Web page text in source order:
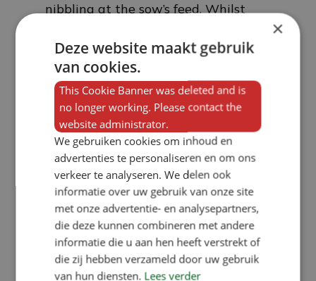
nibbling at the sow’s feed. Whilst
the piglets, the playful consumption
of solid feed means that their
intestines adapt very quickly to solid
feed at an early stage, thereby
preventing a weaning dip later on
and ensuring that the piglets reach
their target weight sooner, whilst
also being very robust and uniform.
Ultimately, the feed conversion ratio
of weaned piglets that have eaten
×
Deze website maakt gebruik
van cookies.
This Cookie Banner was deleted and is
no longer working. Please contact the
website administrator.
We gebruiken cookies om inhoud en
advertenties te personaliseren en om ons
verkeer te analyseren. We delen ook
informatie over uw gebruik van onze site
met onze advertentie- en analysepartners,
die deze kunnen combineren met andere
informatie die u aan hen heeft verstrekt of
die zij hebben verzameld door uw gebruik
van hun diensten. Lees verder